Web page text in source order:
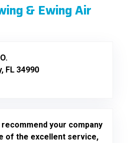
& Ewing Air
FL 34990
recommend your company
of the excellent service,